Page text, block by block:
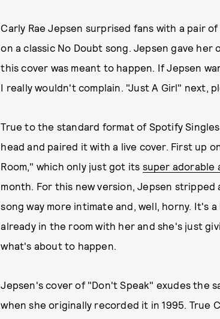
Carly Rae Jepsen surprised fans with a pair
on a classic No Doubt song. Jepsen gave
this cover was meant to happen. If Jepsen
I really wouldn't complain. "Just A Girl" next,
True to the standard format of Spotify
head and paired it with a live cover. First up
Room," which only just got its super adorable
month. For this new version, Jepsen
song way more intimate and, well, horny.
already in the room with her and she's just
what's about to happen.
Jepsen's cover of "Don't Speak" exudes the
when she originally recorded it in 1995. True